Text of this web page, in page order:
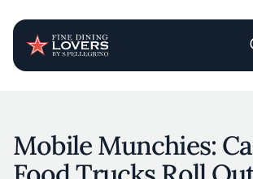
Mobile Munchies: